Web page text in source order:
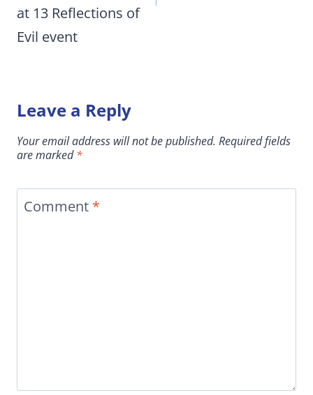
at 13 Reflections of
Evil event
Leave a Reply
Your email address will not be published. Required fields
are marked*
Comment *